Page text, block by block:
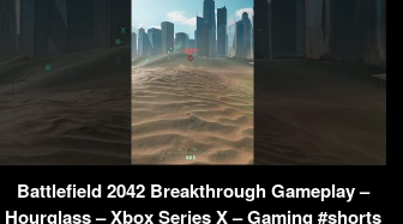
Battlefield 2042 Breakthrough Gameplay –
Hourglass – Xbox Series X – Gaming #shorts